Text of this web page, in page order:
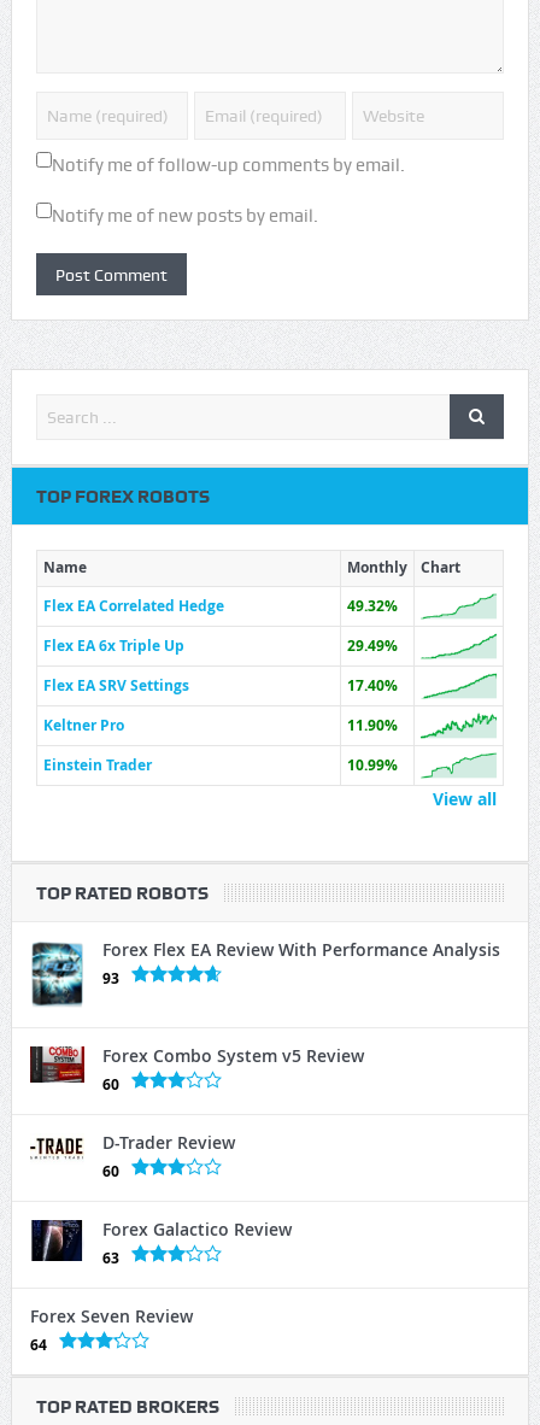
Notify me of follow-up comments by email.
Notify me of new posts by email.
TOP FOREX ROBOTS
Name Monthly
Chart
Flex EA Correlated Hedge
49.32%
Flex EA 6x Triple Up
29.49%
Flex EA SRV Settings
17.40%
Keltner Pro
11.90%
Einstein Trader
10.99%
View all
TOP RATED ROBOTS
Forex Flex EA Review With Performance Analysis
93
Forex Combo System v5 Review
60
D-Trader Review
60
Forex Galactico Review
63
Forex Seven Review
64
TOP RATED BROKERS